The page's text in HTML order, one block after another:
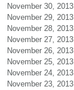
November 30, 2013
November 29, 2013
November 28, 2013
November 27, 2013
November 26, 2013
November 25, 2013
November 24, 2013
November 23, 2013